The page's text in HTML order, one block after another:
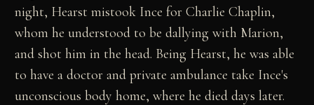
night, Hearst mistook Ince for Charlie Chaplin,
whom he understood to be dallying with Marion,
and shot him in the head. Being Hearst, he was able
to have a doctor and private ambulance take Ince's
unconscious body home, where he died days later.